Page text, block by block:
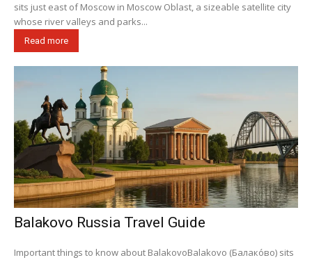
sits just east of Moscow in Moscow Oblast, a sizeable satellite city
whose river valleys and parks...
Read more
Balakovo Russia Travel Guide
Important things to know about BalakovoBalakovo (Балако́во) sits